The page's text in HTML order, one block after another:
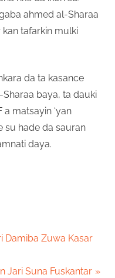
ahmed al-Sharaa
kan tafarkin mulki
da ta kasance
baya, ta dauki
a matsayin ‘yan
su hade da sauran
daya.
Damiba Zuwa Kasar
Jari Suna Fuskantar